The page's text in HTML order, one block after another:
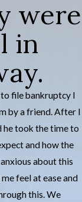
were
in
file bankruptcy I
by a friend. After I
he took the time to
and how the
about this
feel at ease and
this. We